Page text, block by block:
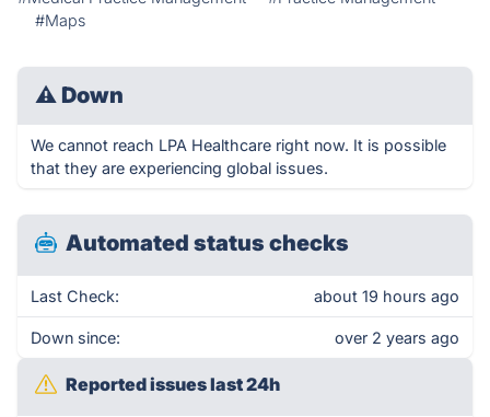
#Maps
⚠ Down
We cannot reach LPA Healthcare right now. It is possible
that they are experiencing global issues.
Automated status checks
Last Check: about 19 hours ago
Down since: over 2 years ago
Reported issues last 24h